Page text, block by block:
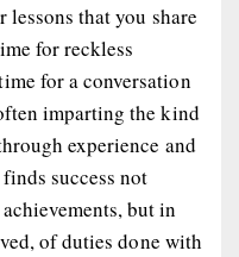
that you share
for reckless
for a conversation
imparting the kind
experience and
success not
but in
of duties done with